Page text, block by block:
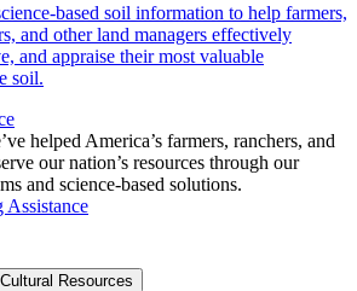
based soil information to help farmers,
and other land managers effectively
and appraise their most valuable
soil.
helped America’s farmers, ranchers, and
our nation’s resources through our
and science-based solutions.
Resources